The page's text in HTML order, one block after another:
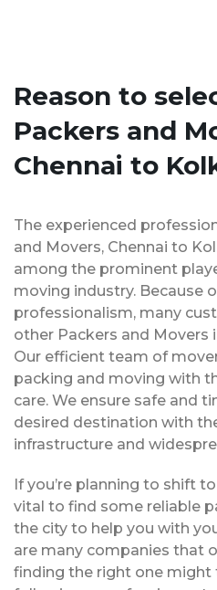
Reason to
Packers and
Chennai to
The experienced
and Movers, Chennai to
among the prominent
moving industry. Because
professionalism, many
other Packers and Movers
Our efficient team of
packing and moving with
care. We ensure safe and
desired destination with
infrastructure and
If you’re planning to shift
vital to find some reliable
the city to help you with
are many companies that
finding the right one might